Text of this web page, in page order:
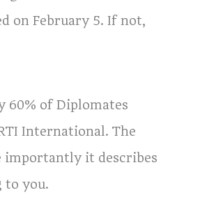
on February 5. If not,
of Diplomates
International. The
importantly it describes
to you.